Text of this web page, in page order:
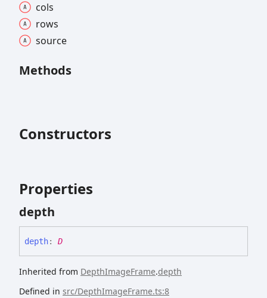
cols
rows
source
Methods
Constructors
Properties
depth
depth: D
Inherited from DepthImageFrame.depth
Defined in src/DepthImageFrame.ts:8